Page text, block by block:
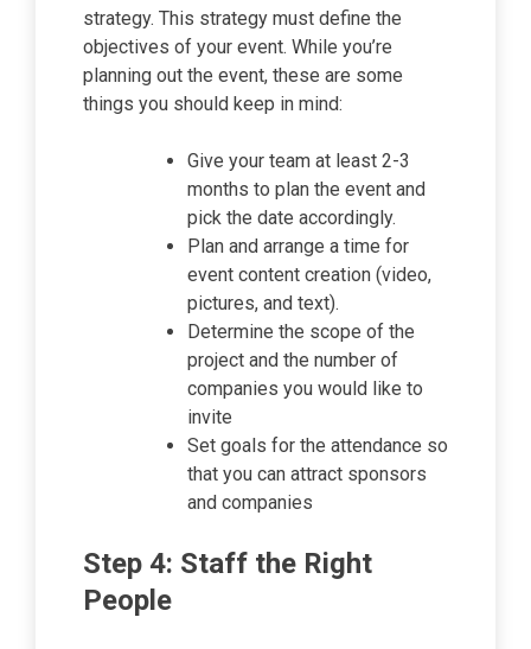
strategy. This strategy must define the
objectives of your event. While you’re
planning out the event, these are some
things you should keep in mind:
Give your team at least 2-3
months to plan the event and
pick the date accordingly.
Plan and arrange a time for
event content creation (video,
pictures, and text).
Determine the scope of the
project and the number of
companies you would like to
invite
Set goals for the attendance so
that you can attract sponsors
and companies
Step 4: Staff the Right
People